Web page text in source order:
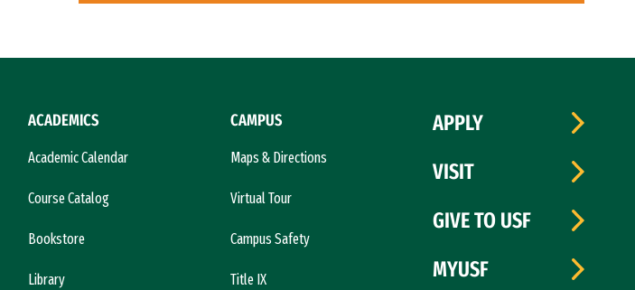
ACADEMICS
Academic Calendar
Course Catalog
Bookstore
Library
CAMPUS
Maps & Directions
Virtual Tour
Campus Safety
Title IX
APPLY
VISIT
GIVE TO USF
MYUSF